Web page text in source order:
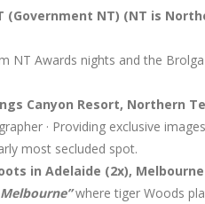
(Government NT) (NT is
NT Awards nights and the
Canyon Resort, Northern
· Providing exclusive
most secluded spot.
in Adelaide (2x),
where tiger Woods